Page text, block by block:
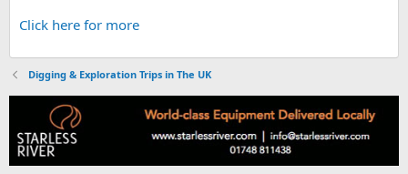
Click here for more
Digging & Exploration Trips in The UK